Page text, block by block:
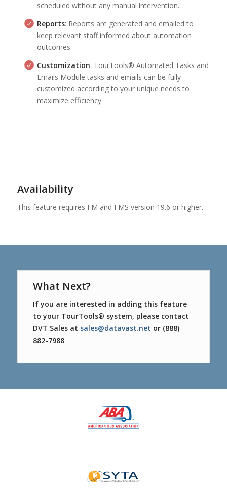
scheduled without any manual intervention.
Reports: Reports are generated and emailed to
keep relevant staff informed about automation
outcomes.
Customization: TourTools® Automated Tasks and
Emails Module tasks and emails can be fully
customized according to your unique needs to
maximize efficiency.
Availability
This feature requires FM and FMS version 19.6 or higher.
What Next?
If you are interested in adding this feature
to your TourTools® system, please contact
DVT Sales at sales@datavast.net or (888)
882-7988